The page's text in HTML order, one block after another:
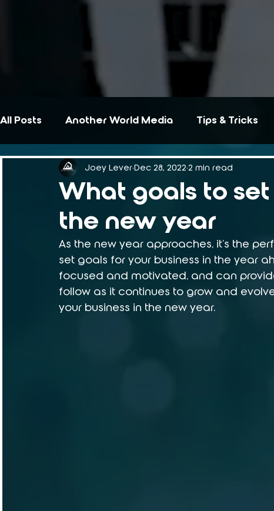
All Posts Another World Media Tips & Tricks
What goals to
the new year
Joey LeverDec 28, 2022 2 min read
As the new year approaches, it's the
set goals for your business in the year
focused and motivated, and can
follow as it continues to grow and
your business in the new year.